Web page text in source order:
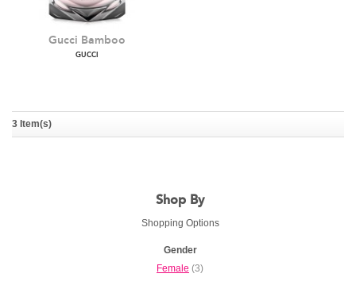
Gucci Bamboo
3 Item(s)
Shop By
Shopping Options
Gender
Female (3)